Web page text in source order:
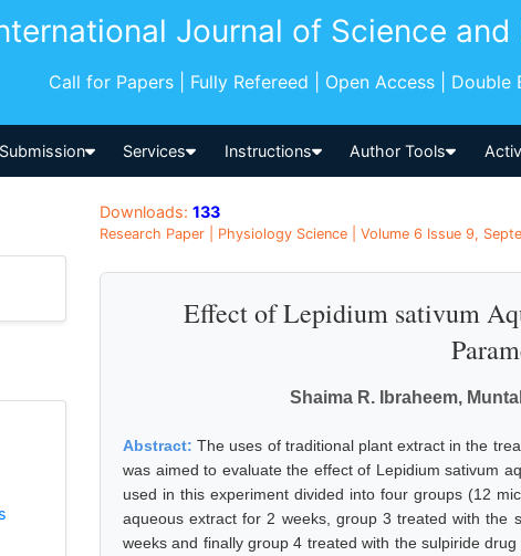
Journal of Science and
Call for Papers | Fully Refereed | Open Access | Double
Submission Services Instructions Author Tools
Downloads: 133
Research Paper | Physiology Science | Volume 6 Issue 9,
Effect of Lepidium sativum
Shaima R. Ibraheem,
Abstract:The uses of traditional plant extract in the
was aimed to evaluate the effect of Lepidium sativum
used in this experiment divided into four groups (12
aqueous extract for 2 weeks, group 3 treated with the
weeks and finally group 4 treated with the sulpiride